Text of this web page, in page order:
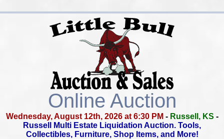
Online Auction
Wednesday, August 12th, 2026 at 6:30 PM - Russell, KS -
Russell Multi Estate Liquidation Auction. Tools,
Collectibles, Furniture, Shop Items, and More!